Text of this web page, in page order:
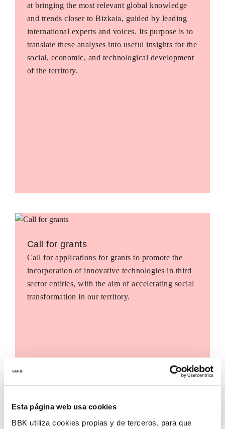
Esta página web usa cookies
BBK utiliza cookies propias y de terceros, para que
at bringing the most relevant global knowledge
and trends closer to Bizkaia, guided by leading
international experts and voices. Its purpose is to
translate these analyses into useful insights for the
social, economic, and technological development
of the territory.
Call for grants
Call for applications for grants to promote the
incorporation of innovative technologies in third
sector entities, with the aim of accelerating social
transformation in our territory.